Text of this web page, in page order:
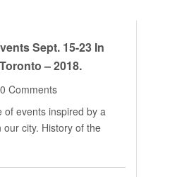
– 2018.
0 Comments
of events inspired by a
city. History of the